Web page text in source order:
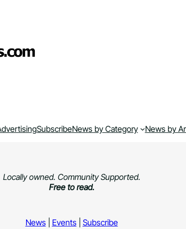
SubscribeNews by Category News by
Locally owned. Community Supported.
Free to read.
News| Events| Subscribe